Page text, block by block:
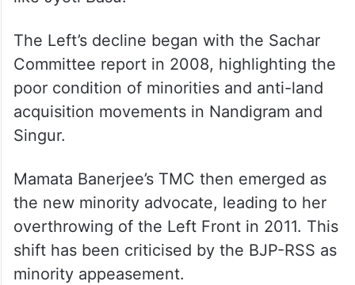
The Left’s decline began with the Sachar
Committee report in 2008, highlighting the
poor condition of minorities and anti-land
acquisition movements in Nandigram and
Singur.
Mamata Banerjee’s TMC then emerged as
the new minority advocate, leading to her
overthrowing of the Left Front in 2011. This
shift has been criticised by the BJP-RSS as
minority appeasement.